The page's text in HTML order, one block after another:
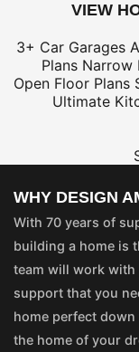
VIEW
3+ Car Garages
Plans Narrow
Open Floor Plans
Ultimate
WHY DESIGN
With 70 years of
building a home is
team will work with
support that you
home perfect
the home of your